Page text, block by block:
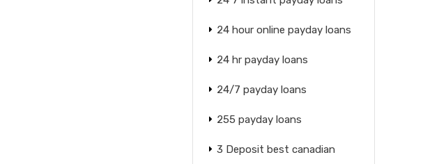
24 hour online payday loans
24 hr payday loans
24/7 payday loans
255 payday loans
3 Deposit best canadian